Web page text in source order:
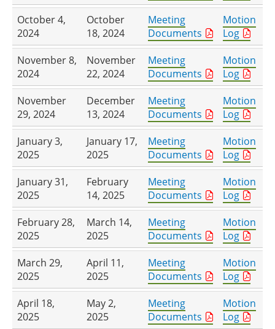
October 4,
2024
October
18, 2024
Meeting
Documents
Motion
Log
November 8,
2024
November
22, 2024
Meeting
Documents
Motion
Log
November
29, 2024
December
13, 2024
Meeting
Documents
Motion
Log
January 3,
2025
January 17,
2025
Meeting
Documents
Motion
Log
January 31,
2025
February
14, 2025
Meeting
Documents
Motion
Log
February 28,
2025
March 14,
2025
Meeting
Documents
Motion
Log
March 29,
2025
April 11,
2025
Meeting
Documents
Motion
Log
April 18,
2025
May 2,
2025
Meeting
Documents
Motion
Log